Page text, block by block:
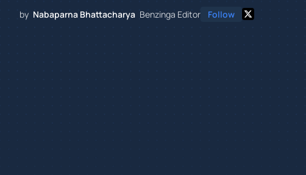
by Nabaparna Bhattacharya Benzinga Editor Follow